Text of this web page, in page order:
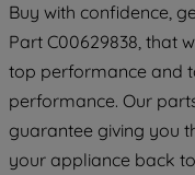
Buy with confidence,
Part C00629838, that
top performance and
performance. Our
guarantee giving you
your appliance back